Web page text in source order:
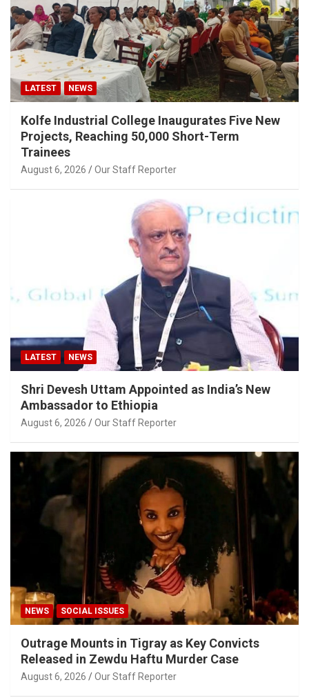
LATEST NEWS
Kolfe Industrial College Inaugurates Five New
Projects, Reaching 50,000 Short-Term
Trainees
August 6, 2026 Our Staff Reporter
LATEST NEWS
Shri Devesh Uttam Appointed as India’s New
Ambassador to Ethiopia
August 6, 2026 Our Staff Reporter
NEWS SOCIAL ISSUES
Outrage Mounts in Tigray as Key Convicts
Released in Zewdu Haftu Murder Case
August 6, 2026 Our Staff Reporter